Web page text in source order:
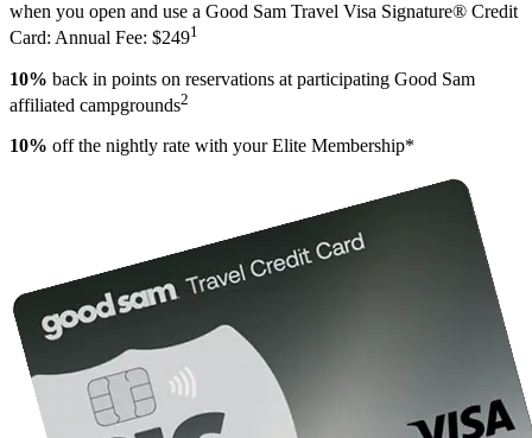
when you open and use a Good Sam Travel Visa Signature® Credit
Card: Annual Fee: $2491
10% back in points on reservations at participating Good Sam
affiliated campgrounds2
10% off the nightly rate with your Elite Membership*